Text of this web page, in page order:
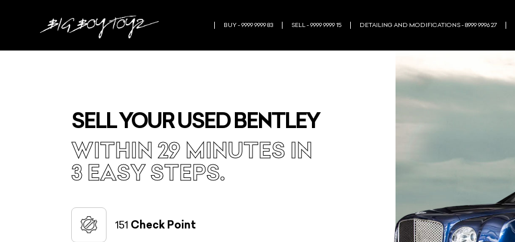
BUY - 9999 9999 83 SELL - 9999 9999 15 DETAILING AND MODIFICATIONS - 8999 9996 27
SELL YOUR USED BENTLEY
WITHIN 29 MINUTES IN
3 EASY STEPS.
151 Check Point